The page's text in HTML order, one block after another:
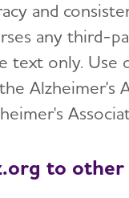
and
any third-
text only.
Alzheimer's
to other